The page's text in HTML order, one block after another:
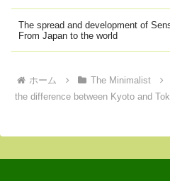
The spread and development of
From Japan to the world
ホーム The Minimalist
the difference between Kyoto and